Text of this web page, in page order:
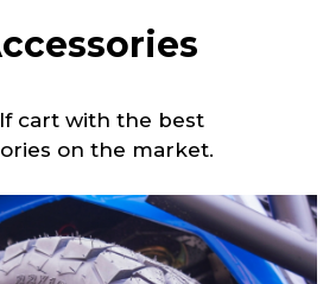
cart with the best
on the market.